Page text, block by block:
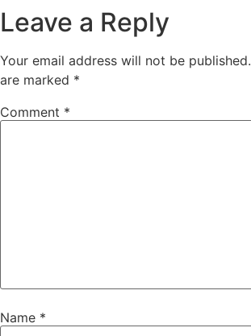
Leave a Reply
Your email address will not be published.
are marked *
Comment *
Name *